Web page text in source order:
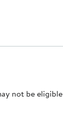
not be eligible